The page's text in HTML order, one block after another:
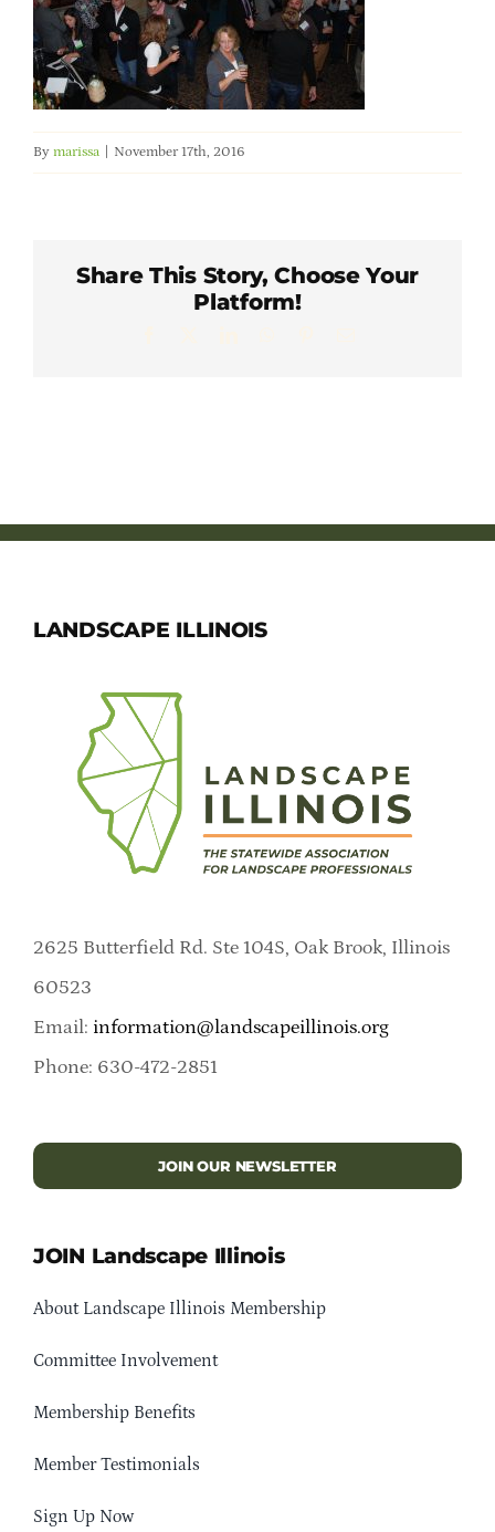
Member Directory
Careers & Students
Online Payment Portal
By marissa November 17th, 2016
Share This Story, Choose Your
Platform!
LANDSCAPE ILLINOIS
2625 Butterfield Rd. Ste 104S, Oak Brook, Illinois
60523
Email: information@landscapeillinois.org
Phone: 630-472-2851
JOIN OUR NEWSLETTER
JOIN Landscape Illinois
About Landscape Illinois Membership
Committee Involvement
Membership Benefits
Member Testimonials
Sign Up Now